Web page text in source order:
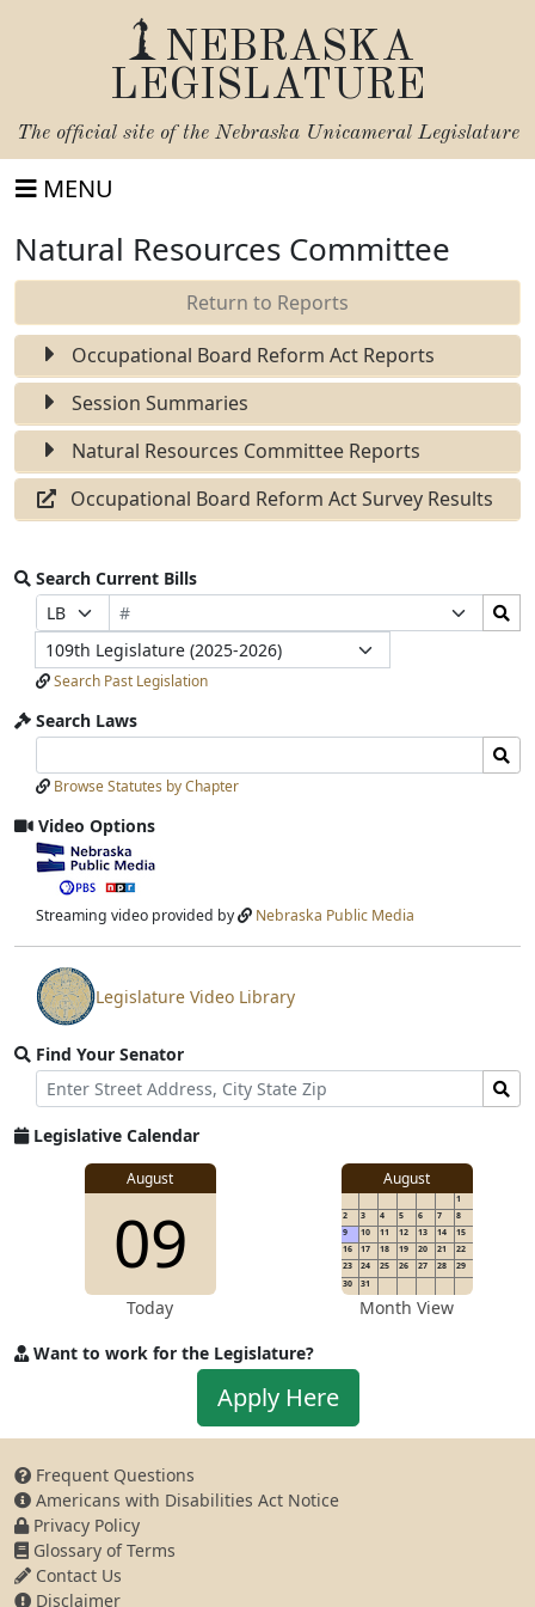
NEBRASKA
LEGISLATURE
The official site of the Nebraska Unicameral Legislature
MENU
Natural Resources Committee
Return to Reports
Occupational Board Reform Act Reports
Session Summaries
Natural Resources Committee Reports
Occupational Board Reform Act Survey Results
Search Current Bills
Prefix
Selection
Bill
Number
Selection
Search
Bills
Submit
Legislature
Search Past Legislation
Search Laws
Laws
Input
Laws
Submit
Browse Statutes by Chapter
Video Options
View
video
stream
Streaming video provided by Nebraska Public Media
View
video
stream
Legislature Video Library
Find Your Senator
Street
Address
Find
Senator
for
Legislative Calendar
August
09
Today
August
1
2
3 4 5 6 7
8
9
10 11 12 13 14
15
16
17 18 19 20 21
22
23
24 25 26 27 28
29
30
31
Month View
Want to work for the Legislature?
Apply
work
Legislature
Apply Here
Frequent Questions
Americans with Disabilities Act Notice
Privacy Policy
Glossary of Terms
Contact Us
Disclaimer